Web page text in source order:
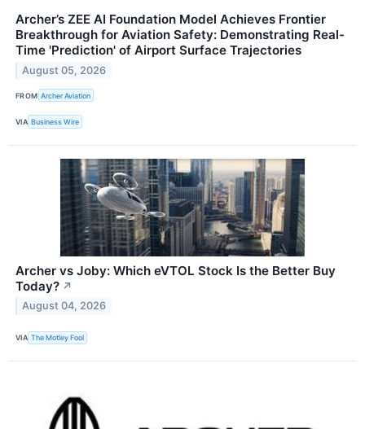
Archer’s ZEE AI Foundation Model Achieves Frontier
Breakthrough for Aviation Safety: Demonstrating Real-
Time 'Prediction' of Airport Surface Trajectories
August 05, 2026
FROM Archer Aviation
VIA Business Wire
Archer vs Joby: Which eVTOL Stock Is the Better Buy
Today? ↗
August 04, 2026
VIA The Motley Fool